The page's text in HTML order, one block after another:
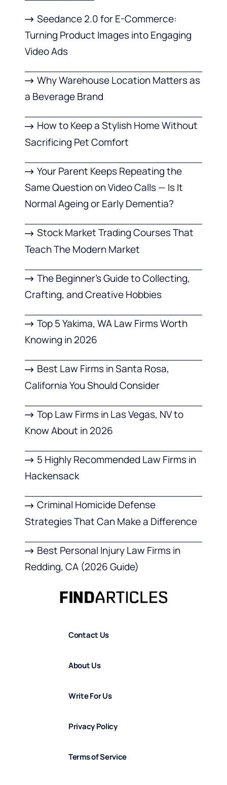
Seedance 2.0 for E-Commerce:
Turning Product Images into Engaging
Video Ads
Why Warehouse Location Matters as
a Beverage Brand
How to Keep a Stylish Home Without
Sacrificing Pet Comfort
Your Parent Keeps Repeating the
Same Question on Video Calls — Is It
Normal Ageing or Early Dementia?
Stock Market Trading Courses That
Teach The Modern Market
The Beginner’s Guide to Collecting,
Crafting, and Creative Hobbies
Top 5 Yakima, WA Law Firms Worth
Knowing in 2026
Best Law Firms in Santa Rosa,
California You Should Consider
Top Law Firms in Las Vegas, NV to
Know About in 2026
5 Highly Recommended Law Firms in
Hackensack
Criminal Homicide Defense
Strategies That Can Make a Difference
Best Personal Injury Law Firms in
Redding, CA (2026 Guide)
Contact Us
About Us
Write For Us
Privacy Policy
Terms of Service